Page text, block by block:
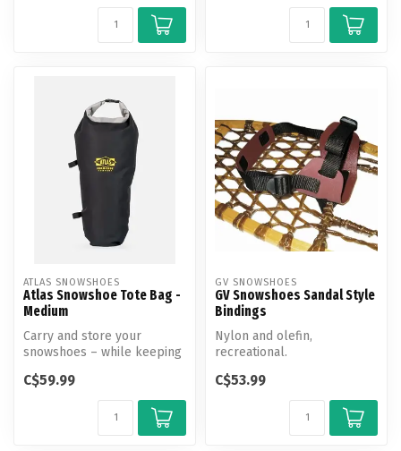
ATLAS SNOWSHOES
Atlas Snowshoe Tote Bag -
Medium
Carry and store your
snowshoes – while keeping
the At...
C$59.99
GV SNOWSHOES
GV Snowshoes Sandal Style
Bindings
Nylon and olefin,
recreational.
C$53.99